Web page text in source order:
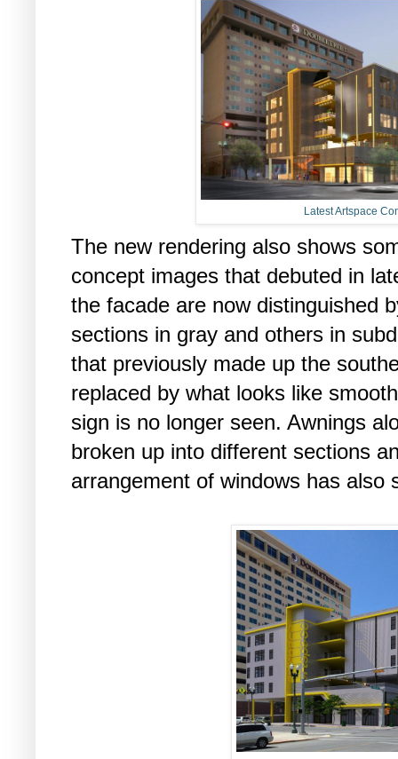
Latest Artspace
The new rendering also shows
concept images that debuted in
the facade are now distinguished
sections in gray and others in
that previously made up the
replaced by what looks like
sign is no longer seen. Awnings
broken up into different sections
arrangement of windows has also